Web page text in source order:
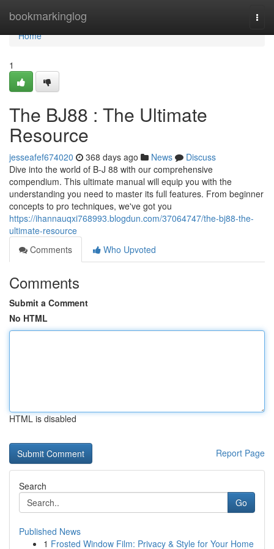
bookmarkinglog
Home
Home
1
The BJ88 : The Ultimate
Resource
jesseafef674020 368 days ago News
Discuss
Dive into the world of B-J 88 with our comprehensive
compendium. This ultimate manual will equip you with the
understanding you need to master its full features. From beginner
concepts to pro techniques, we've got you
https://ihannauqxi768993.blogdun.com/37064747/the-bj88-the-
ultimate-resource
Comments
Who Upvoted
Comments
Submit a Comment
No HTML
HTML is disabled
Report Page
Search
Go
Published News
1 Frosted Window Film: Privacy & Style for Your Home